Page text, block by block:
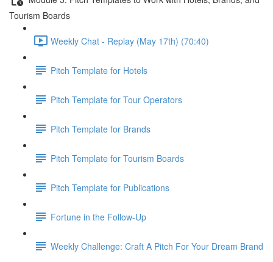
Tourism Boards
Weekly Chat - Replay (May 17th) (70:40)
Pitch Template for Hotels
Pitch Template for Tour Operators
Pitch Template for Brands
Pitch Template for Tourism Boards
Pitch Template for Publications
Fortune in the Follow-Up
Weekly Challenge: Craft A Pitch For Your Dream Brand